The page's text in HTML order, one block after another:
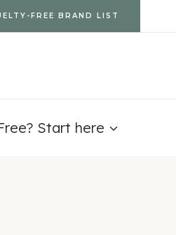
FREE BRAND LIST
Start here